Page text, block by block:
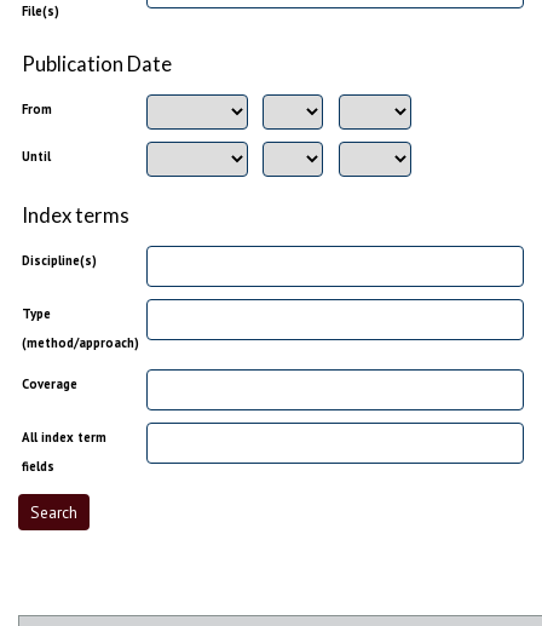
File(s)
Publication Date
From
Until
Index terms
Discipline(s)
Type
(method/approach)
Coverage
All index term
fields